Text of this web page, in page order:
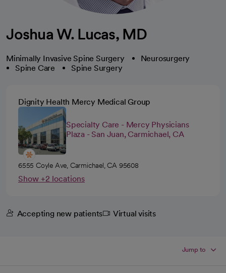
Joshua W. Lucas, MD
Minimally Invasive Spine Surgery
Neurosurgery
Spine Care
Spine Surgery
Dignity Health Mercy Medical Group
Specialty Care - Mercy Physicians
Plaza - San Juan, Carmichael, CA
6555 Coyle Ave, Carmichael, CA 95608
Show +2 locations
Accepting new patients Virtual visits
Jump to